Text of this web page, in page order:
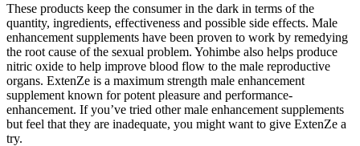
These products keep the consumer in the dark in terms of the
quantity, ingredients, effectiveness and possible side effects. Male
enhancement supplements have been proven to work by remedying
the root cause of the sexual problem. Yohimbe also helps produce
nitric oxide to help improve blood flow to the male reproductive
organs. ExtenZe is a maximum strength male enhancement
supplement known for potent pleasure and performance-
enhancement. If you’ve tried other male enhancement supplements
but feel that they are inadequate, you might want to give ExtenZe a
try.